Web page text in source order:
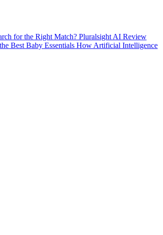
for the Right Match? Pluralsight AI Review
Best Baby Essentials How Artificial Intelligence